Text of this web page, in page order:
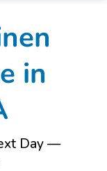
in
Day —